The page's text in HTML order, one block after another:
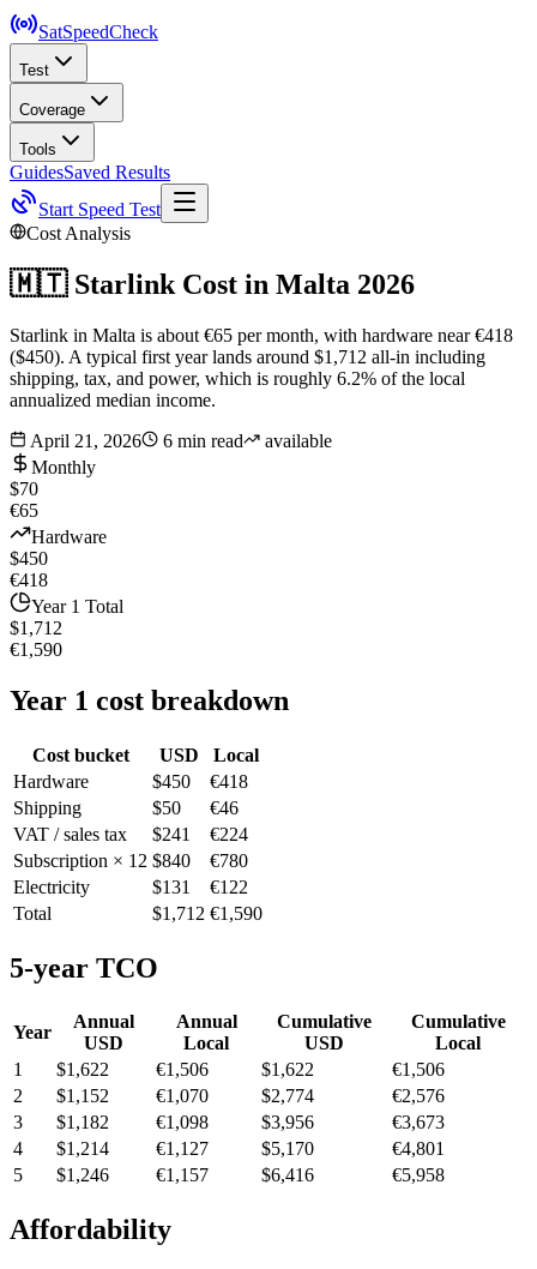
SatSpeedCheck
Test
Coverage
Tools
GuidesSaved Results
Start Speed Test
Cost Analysis
🇲🇹Starlink Cost in Malta 2026
Starlink in Malta is about €65 per month, with hardware near €418
($450). A typical first year lands around $1,712 all-in including
shipping, tax, and power, which is roughly 6.2% of the local
annualized median income.
April 21, 2026
6 min read
available
Monthly
$70
€65
Hardware
$450
€418
Year 1 Total
$1,712
€1,590
Year 1 cost breakdown
Cost bucket USD
Local
Hardware
$450
€418
Shipping
$50
€46
VAT / sales tax
$241
€224
Subscription × 12 $840
€780
Electricity
$131
€122
Total
$1,712 €1,590
5-year TCO
Year
Annual
USD
Annual
Local
Cumulative
USD
Cumulative
Local
1
$1,622 €1,506 $1,622
€1,506
2
$1,152 €1,070 $2,774
€2,576
3
$1,182 €1,098 $3,956
€3,673
4
$1,214 €1,127 $5,170
€4,801
5
$1,246 €1,157 $6,416 €5,958
Affordability